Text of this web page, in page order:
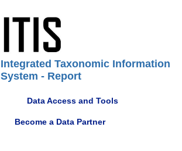
Integrated Taxonomic Information
System - Report
Data Access and Tools
Become a Data Partner